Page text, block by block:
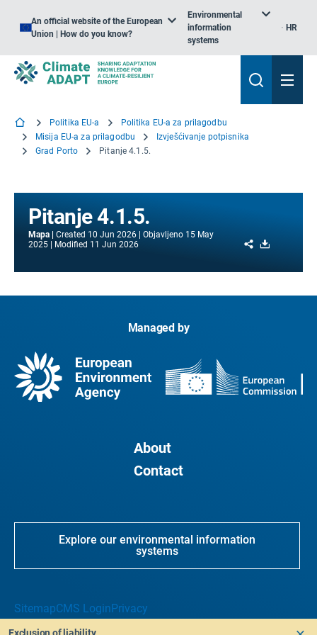
An official website of the European
Union | How do you know?
Environmental
information
systems
HR
Politika EU-a
Politika EU-a za prilagodbu
Misija EU-a za prilagodbu
Izvješćivanje potpisnika
Grad Porto
Pitanje 4.1.5.
Pitanje 4.1.5.
Mapa Created 10 Jun 2026 Objavljeno 15 May
2025
Modified 11 Jun 2026 Share
Managed by
About
Contact
Explore our environmental information
systems
SitemapCMS LoginPrivacy
Exclusion of liability